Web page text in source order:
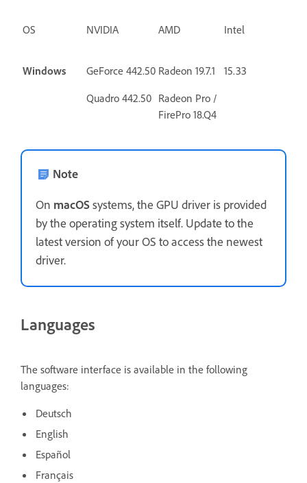
OS NVIDIA AMD Intel
Windows
GeForce 442.50
Quadro 442.50
Radeon 19.7.1
Radeon Pro /
FirePro 18.Q4
15.33
Note
On macOSsystems, the GPU driver is provided
by the operating system itself. Update to the
latest version of your OS to access the newest
driver.
Languages
The software interface is available in the following
languages:
Deutsch
English
Español
Français